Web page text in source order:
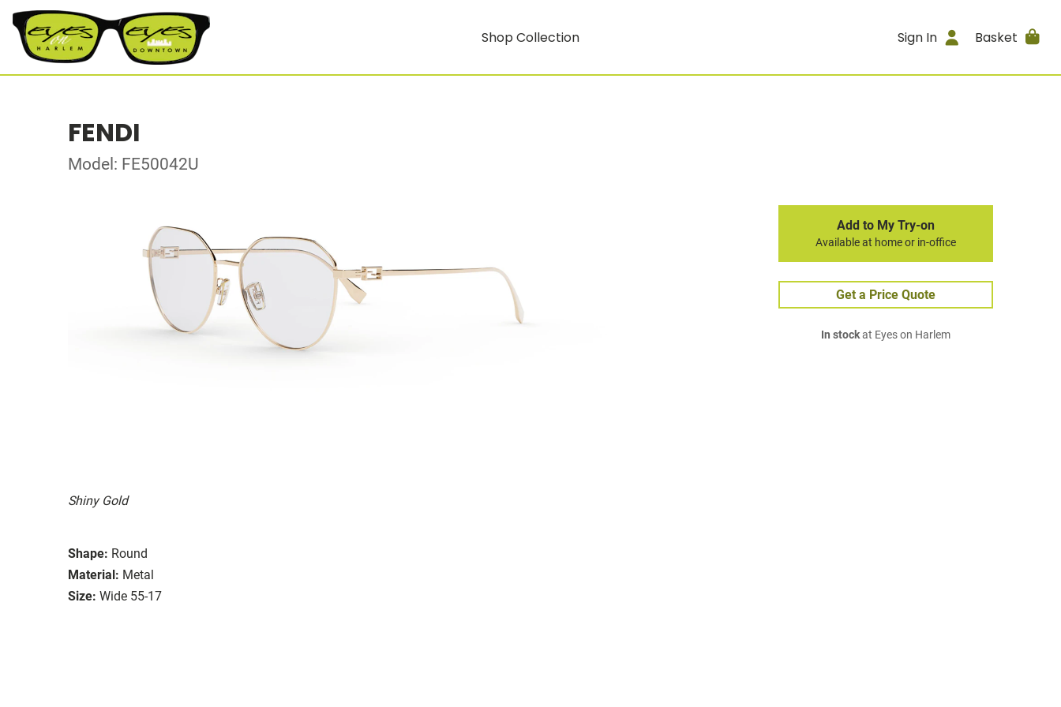
Shop Collection Sign In Basket
FENDI
Model: FE50042U
Shiny Gold
Shape: Round
Material: Metal
Size: Wide 55-17
Add to My Try-on
Available at home or in-office
Get a Price Quote
In stockat Eyes on Harlem